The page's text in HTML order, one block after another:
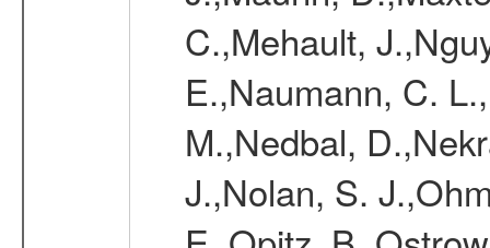
C.,Mehault,
E.,Naumann, C.
M.,Nedbal,
J.,Nolan, S.